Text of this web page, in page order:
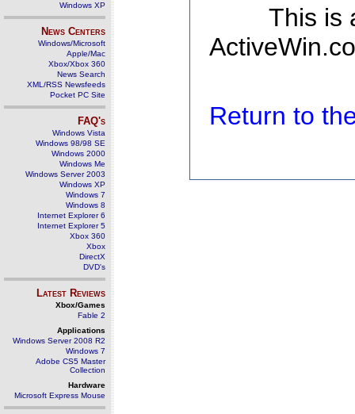
Windows XP
News Centers
Windows/Microsoft
Apple/Mac
Xbox/Xbox 360
News Search
XML/RSS Newsfeeds
Pocket PC Site
FAQ's
Windows Vista
Windows 98/98 SE
Windows 2000
Windows Me
Windows Server 2003
Windows XP
Windows 7
Windows 8
Internet Explorer 6
Internet Explorer 5
Xbox 360
Xbox
DirectX
DVD's
Latest Reviews
Xbox/Games
Fable 2
Applications
Windows Server 2008 R2
Windows 7
Adobe CS5 Master
Collection
Hardware
Microsoft Express Mouse
This is
Return to